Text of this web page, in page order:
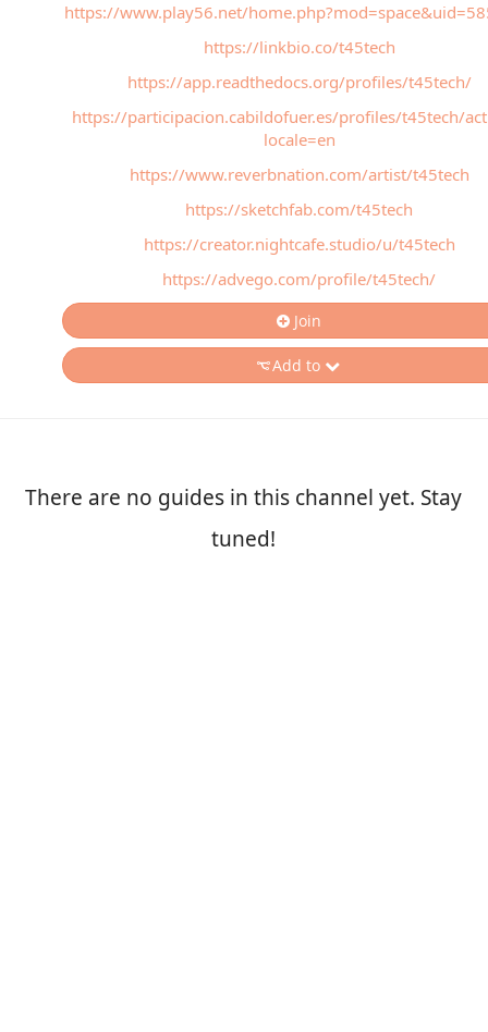
https://www.play56.net/
https://linkbio.co/t45tech
https://app.readthedocs.org/profiles/t45tech/
https://participacion.cabildofuer.es/profiles/t45tech/
locale=en
https://www.reverbnation.com/artist/t45tech
https://sketchfab.com/t45tech
https://creator.nightcafe.studio/u/t45tech
https://advego.com/profile/t45tech/
Join
Add to
There are no guides in this channel yet. Stay
tuned!